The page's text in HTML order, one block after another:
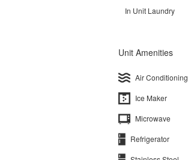
In Unit Laundry
Unit Amenities
Air Conditioning
Ice Maker
Microwave
Refrigerator